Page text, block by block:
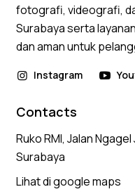
fotografi, videografi,
Surabaya serta
dan aman untuk
Instagram
Contacts
Ruko RMI, Jalan
Surabaya
Lihat di google maps